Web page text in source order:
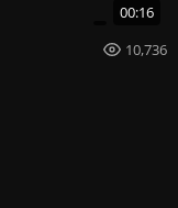
00:16
10,736